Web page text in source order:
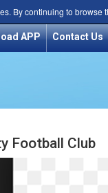
By continuing to
APP Contact Us
Football Club